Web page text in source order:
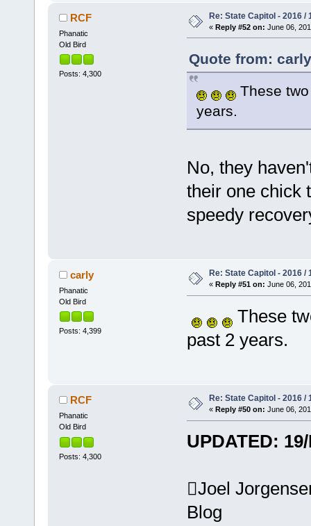
RCF
Phanatic
Old Bird
Posts: 4,300
Re: State Capitol - 2016 /
« Reply #52 on: June 06,
Quote from:
These two
years.
No, they
their one chick
speedy
carly
Phanatic
Old Bird
Posts: 4,399
Re: State Capitol - 2016 /
« Reply #51 on: June 06,
These
past 2 years.
RCF
Phanatic
Old Bird
Posts: 4,300
Re: State Capitol - 2016 /
« Reply #50 on: June 06,
UPDATED:
Joel
Blog